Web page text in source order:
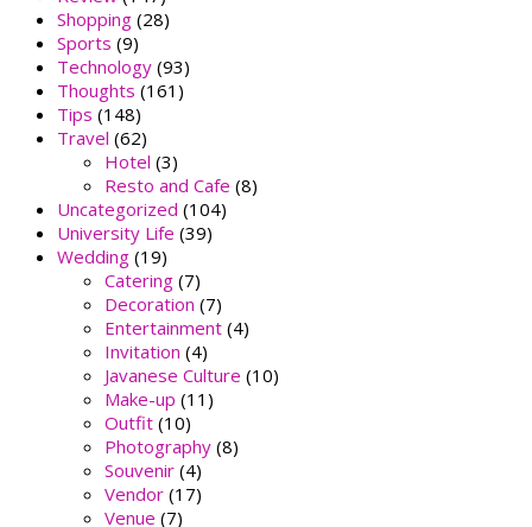
Shopping (28)
Sports (9)
Technology (93)
Thoughts (161)
Tips (148)
Travel (62)
Hotel (3)
Resto and Cafe (8)
Uncategorized (104)
University Life (39)
Wedding (19)
Catering (7)
Decoration (7)
Entertainment (4)
Invitation (4)
Javanese Culture (10)
Make-up (11)
Outfit (10)
Photography (8)
Souvenir (4)
Vendor (17)
Venue (7)